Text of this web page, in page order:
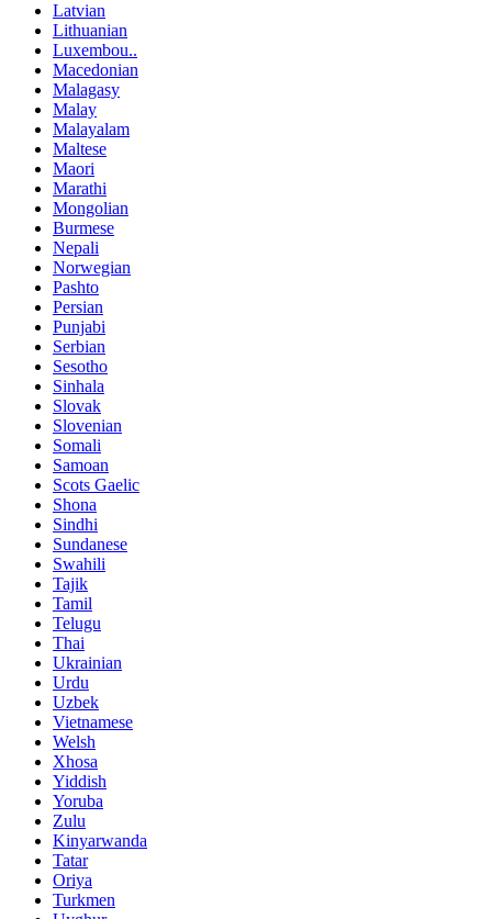
Latvian
Lithuanian
Luxembou..
Macedonian
Malagasy
Malay
Malayalam
Maltese
Maori
Marathi
Mongolian
Burmese
Nepali
Norwegian
Pashto
Persian
Punjabi
Serbian
Sesotho
Sinhala
Slovak
Slovenian
Somali
Samoan
Scots Gaelic
Shona
Sindhi
Sundanese
Swahili
Tajik
Tamil
Telugu
Thai
Ukrainian
Urdu
Uzbek
Vietnamese
Welsh
Xhosa
Yiddish
Yoruba
Zulu
Kinyarwanda
Tatar
Oriya
Turkmen